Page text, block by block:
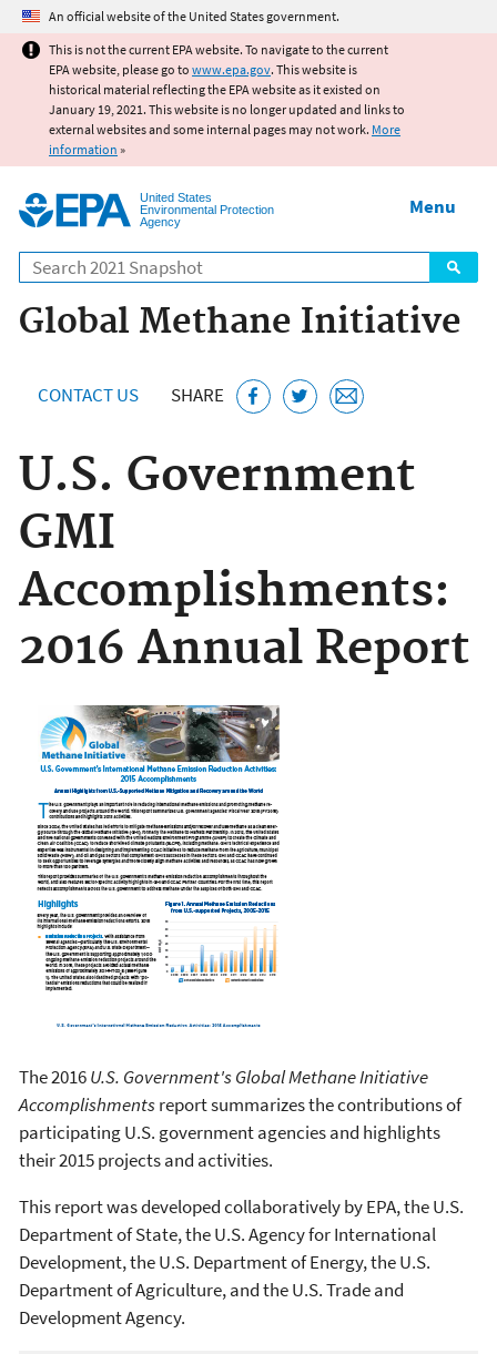
Jump to main content
An official website of the United States government.
This is not the current EPA website. To navigate to the current
EPA website, please go to www.epa.gov. This website is
historical material reflecting the EPA website as it existed on
January 19, 2021. This website is no longer updated and links to
external websites and some internal pages may not work. More
information »
United States
Environmental Protection
Agency
Search
Menu
Global Methane Initiative
CONTACT US SHARE
U.S. Government
GMI
Accomplishments:
2016 Annual Report
The 2016U.S. Government's Global Methane Initiative
Accomplishmentsreport summarizes the contributions of
participating U.S. government agencies and highlights
their 2015 projects and activities.
This report was developed collaboratively by EPA, the U.S.
Department of State, the U.S. Agency for International
Development, the U.S. Department of Energy, the U.S.
Department of Agriculture, and the U.S. Trade and
Development Agency.